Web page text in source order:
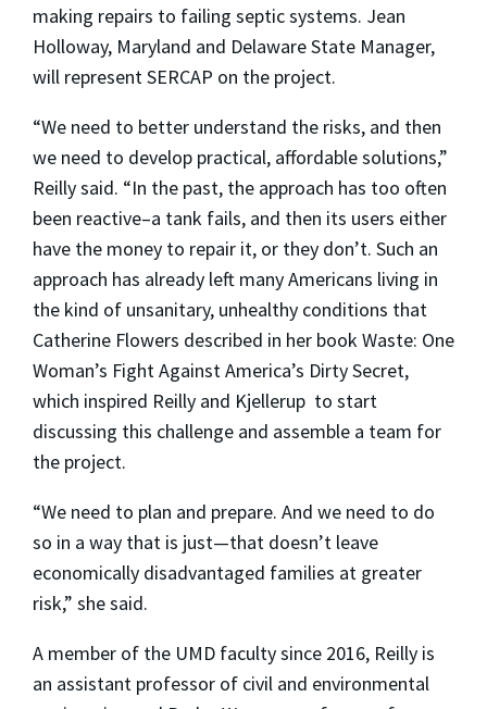
making repairs to failing septic systems. Jean
Holloway, Maryland and Delaware State Manager,
will represent SERCAP on the project.
“We need to better understand the risks, and then
we need to develop practical, affordable solutions,”
Reilly said. “In the past, the approach has too often
been reactive–a tank fails, and then its users either
have the money to repair it, or they don’t. Such an
approach has already left many Americans living in
the kind of unsanitary, unhealthy conditions that
Catherine Flowers described in her book Waste: One
Woman’s Fight Against America’s Dirty Secret,
which inspired Reilly and Kjellerup to start
discussing this challenge and assemble a team for
the project.
“We need to plan and prepare. And we need to do
so in a way that is just—that doesn’t leave
economically disadvantaged families at greater
risk,” she said.
A member of the UMD faculty since 2016, Reilly is
an assistant professor of civil and environmental